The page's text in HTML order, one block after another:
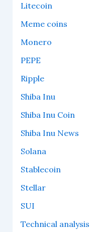
Litecoin
Meme coins
Monero
PEPE
Ripple
Shiba Inu
Shiba Inu Coin
Shiba Inu News
Solana
Stablecoin
Stellar
SUI
Technical analysis